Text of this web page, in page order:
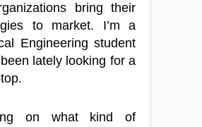
bring their
to market. I’m a
Engineering student
been lately looking for a
on what kind of